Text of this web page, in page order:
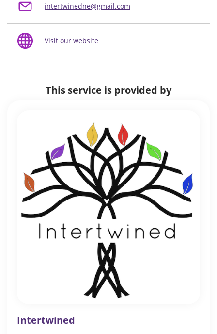
intertwinedne@gmail.com
Visit our website
This service is provided by
Intertwined